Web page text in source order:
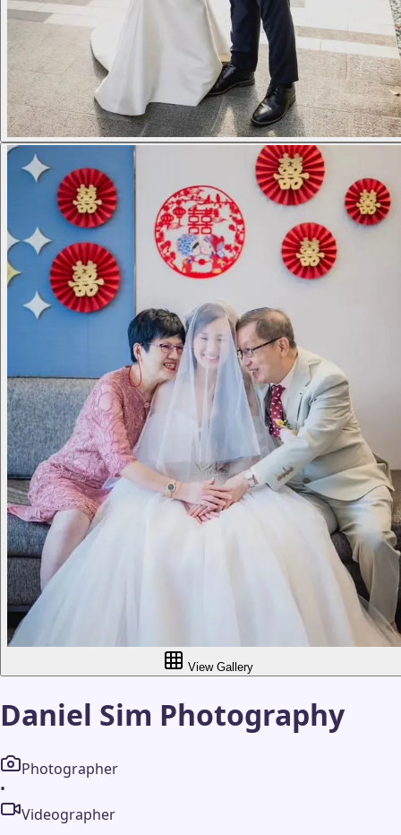
View Gallery
Daniel Sim Photography
Photographer
•
Videographer